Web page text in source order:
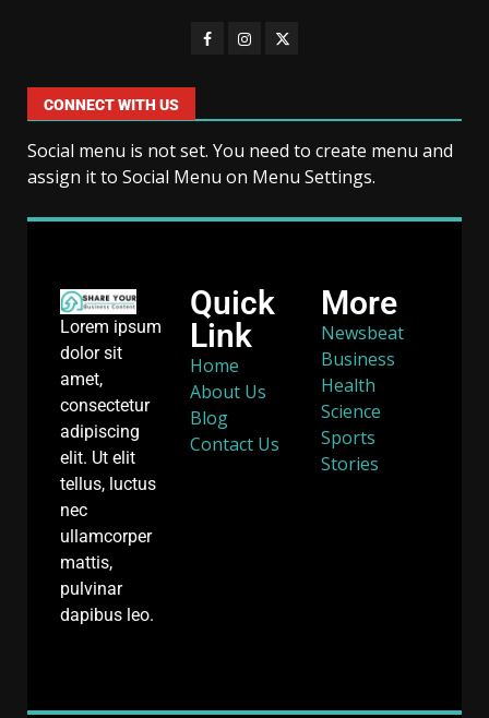
CONNECT WITH US
Social menu is not set. You need to create menu and
assign it to Social Menu on Menu Settings.
Lorem ipsum
dolor sit
amet,
consectetur
adipiscing
elit. Ut elit
tellus, luctus
nec
ullamcorper
mattis,
pulvinar
dapibus leo.
Quick
Link
Home
About Us
Blog
Contact Us
More
Newsbeat
Business
Health
Science
Sports
Stories